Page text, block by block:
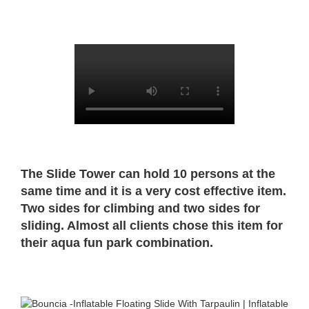
The Slide Tower can hold 10 persons at the
same time and it is a very cost effective item.
Two sides for climbing and two sides for
sliding. Almost all clients chose this item for
their aqua fun park combination.